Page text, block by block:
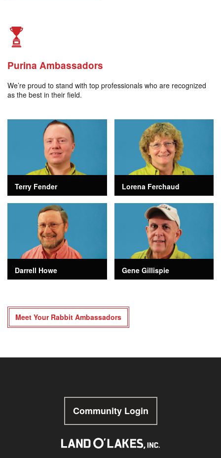
Purina Ambassadors
We’re proud to stand with top professionals who are recognized
as the best in their field.
Terry Fender Lorena Ferchaud
Darrell Howe Gene Gillispie
Meet Your Rabbit Ambassadors
Community Login